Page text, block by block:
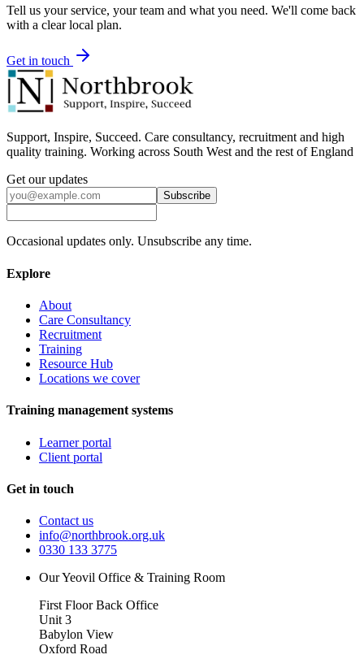
Tell us your service, your team and what you need. We'll come back
with a clear local plan.
Get in touch
Support, Inspire, Succeed. Care consultancy, recruitment and high
quality training. Working across South West and the rest of England
Get our updates
Subscribe
Occasional updates only. Unsubscribe any time.
Explore
About
Care Consultancy
Recruitment
Training
Resource Hub
Locations we cover
Training management systems
Learner portal
Client portal
Get in touch
Contact us
info@northbrook.org.uk
0330 133 3775
Our Yeovil Office & Training Room
First Floor Back Office
Unit 3
Babylon View
Oxford Road